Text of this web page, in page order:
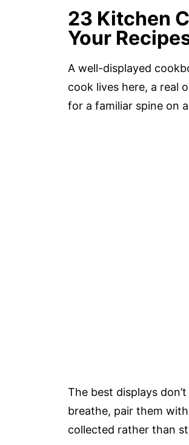
23 Kitchen
Your
A well-displayed
cook lives here, a real
for a familiar spine on
The best displays
breathe, pair them
collected rather than